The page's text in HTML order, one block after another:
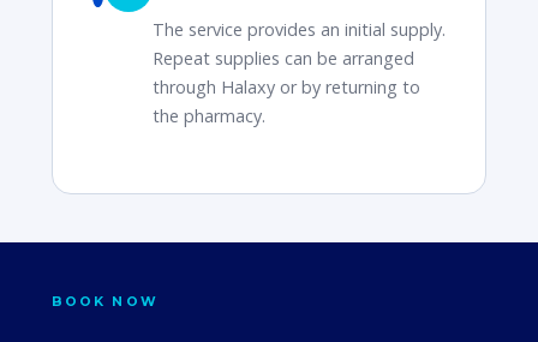
The service provides an initial supply.
Repeat supplies can be arranged
through Halaxy or by returning to
the pharmacy.
BOOK NOW